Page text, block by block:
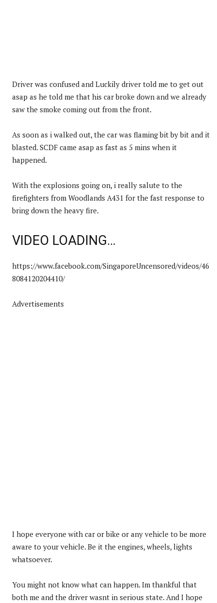
Driver was confused and Luckily driver told me to get out
asap as he told me that his car broke down and we already
saw the smoke coming out from the front.
As soon as i walked out, the car was flaming bit by bit and it
blasted. SCDF came asap as fast as 5 mins when it
happened.
With the explosions going on, i really salute to the
firefighters from Woodlands A431 for the fast response to
bring down the heavy fire.
VIDEO LOADING…
https://www.facebook.com/SingaporeUncensored/videos/46
8084120204410/
Advertisements
I hope everyone with car or bike or any vehicle to be more
aware to your vehicle. Be it the engines, wheels, lights
whatsoever.
You might not know what can happen. Im thankful that
both me and the driver wasnt in serious state. And I hope